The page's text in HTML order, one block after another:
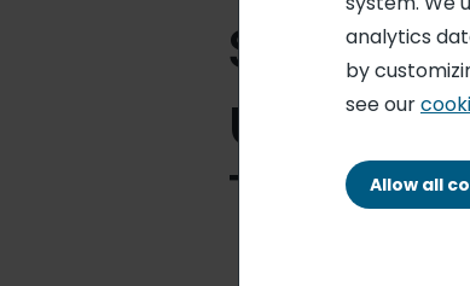
unified
Terre"
analytics
by
see our
Allow all